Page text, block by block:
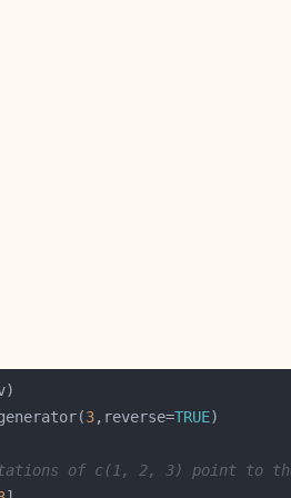
3,reverse=TRUE
of c(1, 2, 3) point to